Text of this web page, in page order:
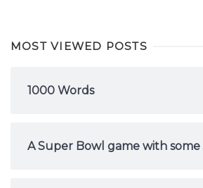
MOST VIEWED POSTS
1000 Words
A Super Bowl game with some